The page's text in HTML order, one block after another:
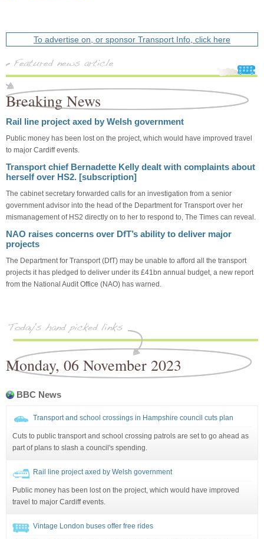
To advertise on, or sponsor Transport Info, click here
Breaking News
Rail line project axed by Welsh government
Public money has been lost on the project, which would have improved travel
to major Cardiff events.
Transport chief Bernadette Kelly dealt with complaints about
herself over HS2. [subscription]
The cabinet secretary forwarded calls for an investigation from a senior
government advisor into the head of the Department for Transport over her
mismanagement of HS2 directly on to her to respond to, The Times can reveal.
NAO raises concerns over DfT’s ability to deliver major
projects
The Department for Transport (DfT) may be unable to afford all the transport
projects it has pledged to deliver under its £41bn annual budget, a new report
from the National Audit Office (NAO) has warned.
Monday, 06 November 2023
BBC News
Transport and school crossings in Hampshire council cuts plan
Cuts to public transport and school crossing patrols are set to go ahead as
part of plans to slash a council's spending.
Rail line project axed by Welsh government
Public money has been lost on the project, which would have improved
travel to major Cardiff events.
Vintage London buses offer free rides